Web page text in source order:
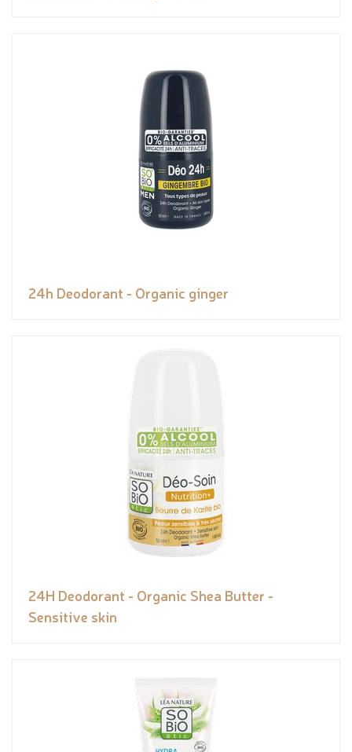
24h Deodorant - Organic ginger
24H Deodorant - Organic Shea Butter -
Sensitive skin